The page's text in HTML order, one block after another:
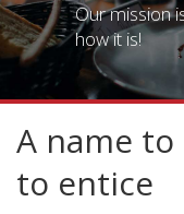
Our mission
how it is!
A name
to entice